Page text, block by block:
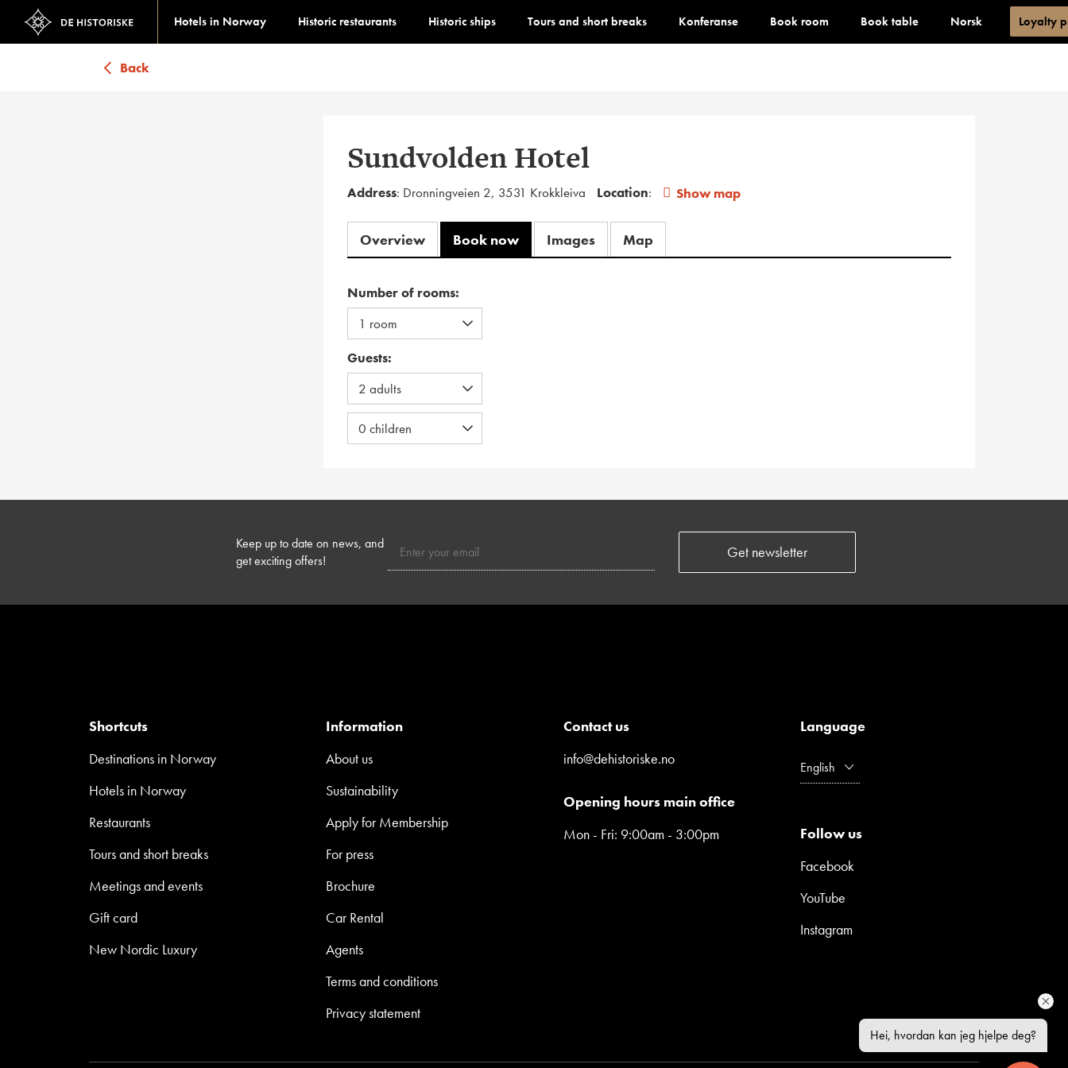
Hotels in Norway Historic restaurants Historic ships Tours and short breaks Konferanse Book room Book table Norsk Loyalty
Back
Sundvolden Hotel
Address: Dronningveien 2, 3531 Krokkleiva Location: Show map
Overview Book now Images Map
Number of rooms:
Guests:
Keep up to date on news, and
get exciting offers!
Shortcuts
Destinations in Norway
Hotels in Norway
Restaurants
Tours and short breaks
Meetings and events
Gift card
New Nordic Luxury
Information
About us
Sustainability
Apply for Membership
For press
Brochure
Car Rental
Agents
Terms and conditions
Privacy statement
Contact us
info@dehistoriske.no
Opening hours main office
Mon - Fri: 9:00am - 3:00pm
Language
English
Follow us
Facebook
YouTube
Instagram
Hei, hvordan kan jeg hjelpe deg?